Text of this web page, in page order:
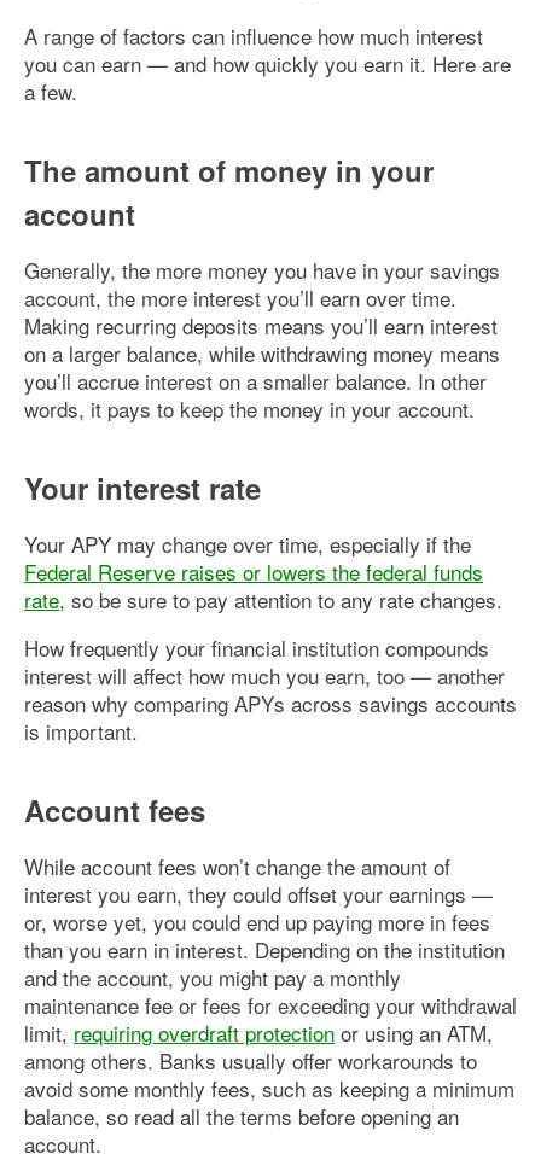
A range of factors can influence how much interest
you can earn — and how quickly you earn it. Here are
a few.
The amount of money in your
account
Generally, the more money you have in your savings
account, the more interest you’ll earn over time.
Making recurring deposits means you’ll earn interest
on a larger balance, while withdrawing money means
you’ll accrue interest on a smaller balance. In other
words, it pays to keep the money in your account.
Your interest rate
Your APY may change over time, especially if the
Federal Reserve raises or lowers the federal funds
rate, so be sure to pay attention to any rate changes.
How frequently your financial institution compounds
interest will affect how much you earn, too — another
reason why comparing APYs across savings accounts
is important.
Account fees
While account fees won’t change the amount of
interest you earn, they could offset your earnings —
or, worse yet, you could end up paying more in fees
than you earn in interest. Depending on the institution
and the account, you might pay a monthly
maintenance fee or fees for exceeding your withdrawal
limit, requiring overdraft protection or using an ATM,
among others. Banks usually offer workarounds to
avoid some monthly fees, such as keeping a minimum
balance, so read all the terms before opening an
account.